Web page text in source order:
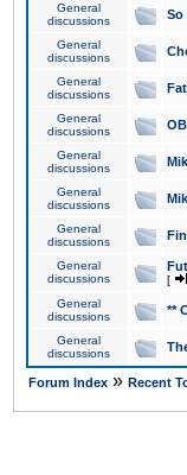
General
discussions
So
General
discussions
General
discussions
General
discussions
General
discussions
General
discussions
General
discussions
General
discussions
[
General
discussions
**
General
discussions
Forum Index » Recent